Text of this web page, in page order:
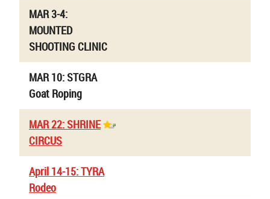
MAR 3-4:
MOUNTED
SHOOTING CLINIC
MAR 10: STGRA
Goat Roping
MAR 22: SHRINE
CIRCUS
April 14-15: TYRA
Rodeo